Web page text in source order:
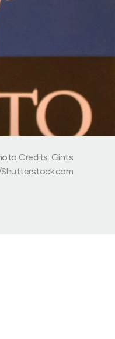
Credits: Gints
Shutterstock.com